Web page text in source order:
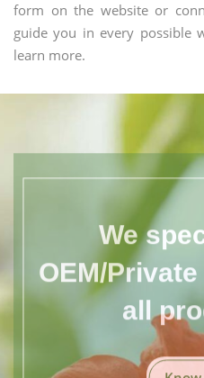
form on the website or
guide you in every possible
learn more.
We
OEM/
all
Know